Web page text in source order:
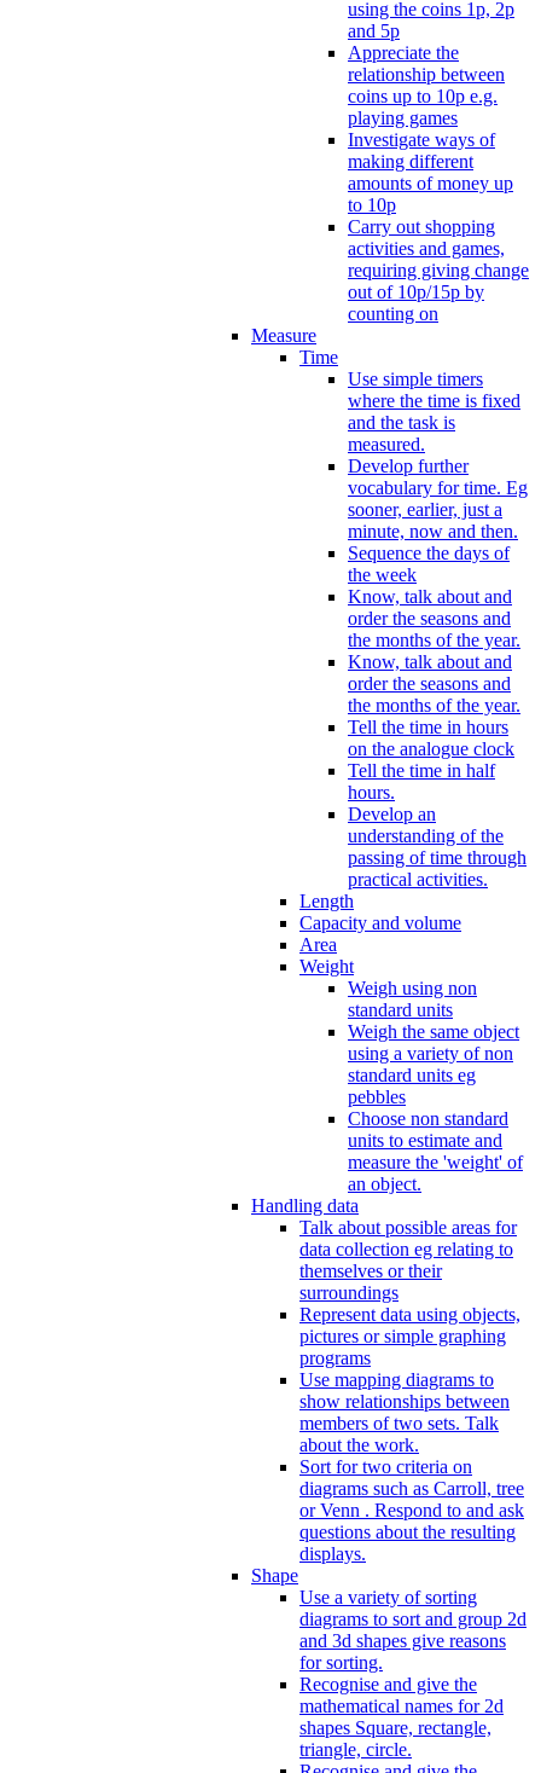
using the coins 1p, 2p
and 5p
Appreciate the
relationship between
coins up to 10p e.g.
playing games
Investigate ways of
making different
amounts of money up
to 10p
Carry out shopping
activities and games,
requiring giving change
out of 10p/15p by
counting on
Measure
Time
Use simple timers
where the time is fixed
and the task is
measured.
Develop further
vocabulary for time. Eg
sooner, earlier, just a
minute, now and then.
Sequence the days of
the week
Know, talk about and
order the seasons and
the months of the year.
Know, talk about and
order the seasons and
the months of the year.
Tell the time in hours
on the analogue clock
Tell the time in half
hours.
Develop an
understanding of the
passing of time through
practical activities.
Length
Capacity and volume
Area
Weight
Weigh using non
standard units
Weigh the same object
using a variety of non
standard units eg
pebbles
Choose non standard
units to estimate and
measure the 'weight' of
an object.
Handling data
Talk about possible areas for
data collection eg relating to
themselves or their
surroundings
Represent data using objects,
pictures or simple graphing
programs
Use mapping diagrams to
show relationships between
members of two sets. Talk
about the work.
Sort for two criteria on
diagrams such as Carroll, tree
or Venn . Respond to and ask
questions about the resulting
displays.
Shape
Use a variety of sorting
diagrams to sort and group 2d
and 3d shapes give reasons
for sorting.
Recognise and give the
mathematical names for 2d
shapes Square, rectangle,
triangle, circle.